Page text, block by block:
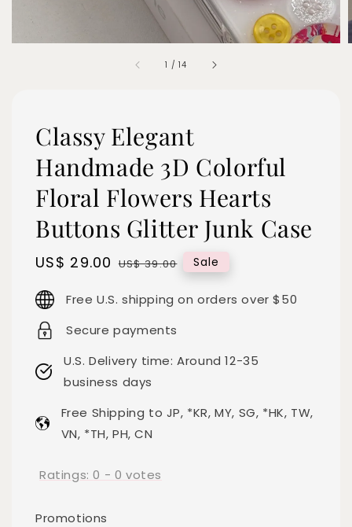
1 /14
Classy Elegant
Handmade 3D Colorful
Floral Flowers Hearts
Buttons Glitter Junk Case
Sale
US$ 29.00 Regular
US$ 39.00 Sale
Free U.S. shipping on orders over $50
Secure payments
U.S. Delivery time: Around 12-35
business days
Free Shipping to JP, *KR, MY, SG, *HK, TW,
VN, *TH, PH, CN
Ratings:0 - 0 votes
Promotions